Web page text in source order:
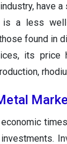
have
is a less
found in
its price
economic